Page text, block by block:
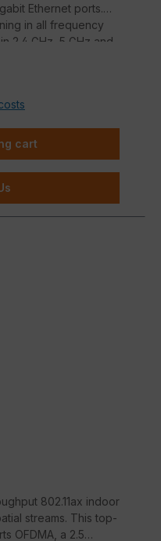
Ethernet ports.
in all frequency
2.4 GHz, 5 GHz and
cart
802.11ax indoor
streams. This top-
OFDMA, a 2.5